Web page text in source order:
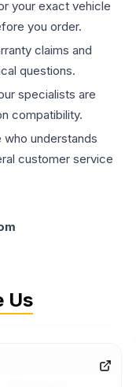
your exact vehicle
you order.
claims and
questions.
specialists are
compatibility.
understands
customer service
Us